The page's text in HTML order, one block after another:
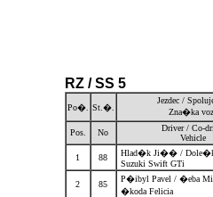
RZ / SS 5
Po�. St.�.
Jezdec /
Zna�ka
Pos.
No
Driver / Co-
Vehicle
1
88
Hlad�k Ji�� /
Suzuki Swift GTi
2 85
P�ibyl Pavel / �eba
�koda Felicia